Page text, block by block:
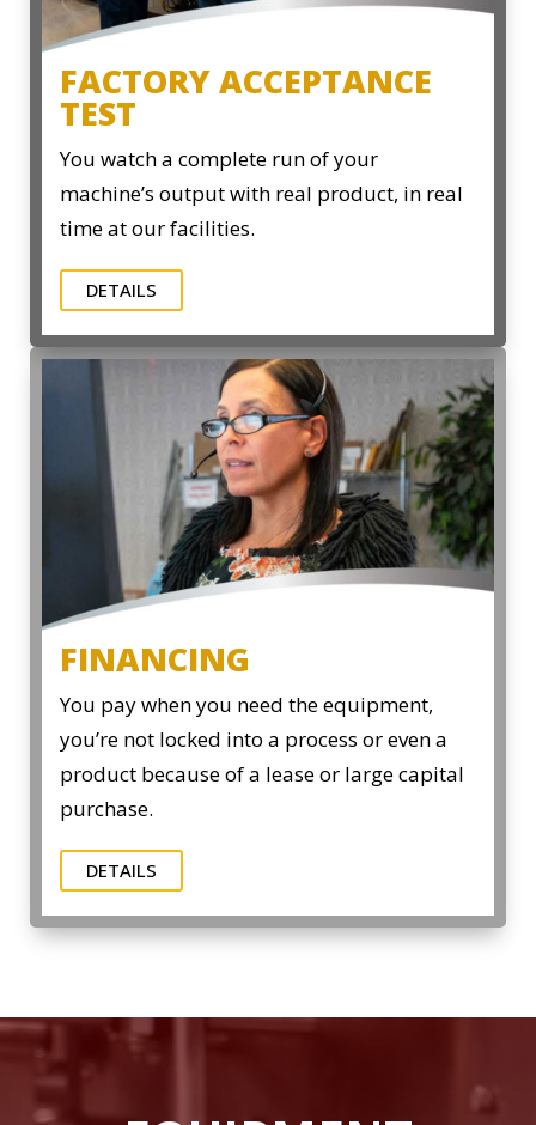
FACTORY ACCEPTANCE
TEST
You watch a complete run of your
machine’s output with real product, in real
time at our facilities.
DETAILS
FINANCING
You pay when you need the equipment,
you’re not locked into a process or even a
product because of a lease or large capital
purchase.
DETAILS